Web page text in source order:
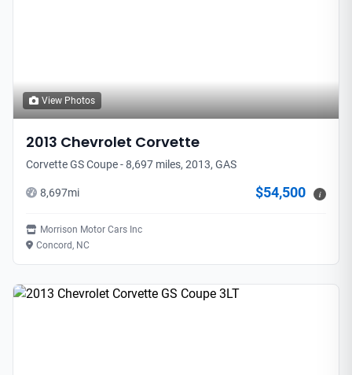
View Photos
2013 Chevrolet Corvette
Corvette GS Coupe - 8,697 miles, 2013, GAS
8,697mi $54,500 i
Morrison Motor Cars Inc
Concord, NC